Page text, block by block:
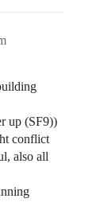
up (SF9))
conflict
also all